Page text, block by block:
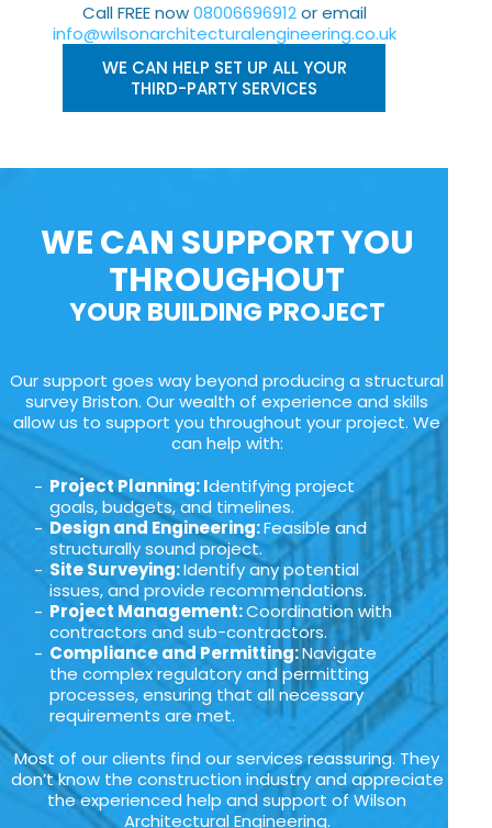
Call FREE now08006696912or email
info@wilsonarchitecturalengineering.co.uk
WE CAN HELP SET UP ALL YOUR
THIRD-PARTY SERVICES
WE CAN SUPPORT YOU
THROUGHOUT
YOUR BUILDING PROJECT
Our support goes way beyond producing a structural
survey Briston. Our wealth of experience and skills
allow us to support you throughout your project. We
can help with:
Project Planning: Identifying project
goals, budgets, and timelines.
Design and Engineering:Feasible and
structurally sound project.
Site Surveying:Identify any potential
issues, and provide recommendations.
Project Management:Coordination with
contractors and sub-contractors.
Compliance and Permitting:Navigate
the complex regulatory and permitting
processes, ensuring that all necessary
requirements are met.
Most of our clients find our services reassuring. They
don’t know the construction industry and appreciate
the experienced help and support of Wilson
Architectural Engineering.